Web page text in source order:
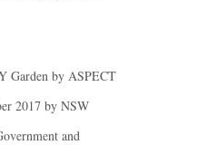
Garden by ASPECT
2017 by NSW
and